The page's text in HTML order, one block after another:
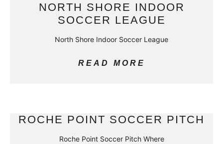
NORTH SHORE INDOOR
SOCCER LEAGUE
North Shore Indoor Soccer League
READ MORE
ROCHE POINT SOCCER PITCH
Roche Point Soccer Pitch Where